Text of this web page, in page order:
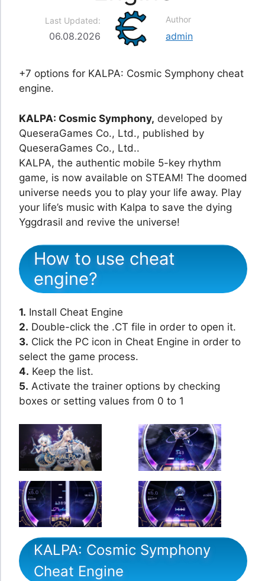
Last Updated:
06.08.2026
Author
admin
+7 options for KALPA: Cosmic Symphony cheat
engine.
KALPA: Cosmic Symphony, developed by
QueseraGames Co., Ltd., published by
QueseraGames Co., Ltd..
KALPA, the authentic mobile 5-key rhythm
game, is now available on STEAM! The doomed
universe needs you to play your life away. Play
your life’s music with Kalpa to save the dying
Yggdrasil and revive the universe!
How to use cheat
engine?
1. Install Cheat Engine
2. Double-click the .CT file in order to open it.
3. Click the PC icon in Cheat Engine in order to
select the game process.
4. Keep the list.
5. Activate the trainer options by checking
boxes or setting values from 0 to 1
KALPA: Cosmic Symphony
Cheat Engine